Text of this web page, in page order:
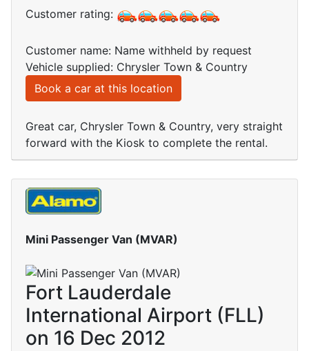
Customer rating:
Customer name: Name withheld by request
Vehicle supplied: Chrysler Town & Country
Book a car at this location
Great car, Chrysler Town & Country, very straight
forward with the Kiosk to complete the rental.
Mini Passenger Van (MVAR)
Fort Lauderdale
International Airport (FLL)
on 16 Dec 2012